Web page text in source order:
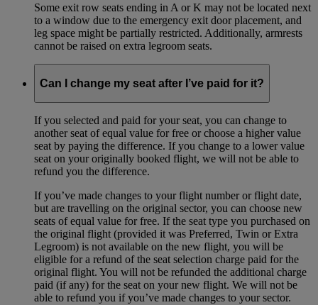
Some exit row seats ending in A or K may not be located next
to a window due to the emergency exit door placement, and
leg space might be partially restricted. Additionally, armrests
cannot be raised on extra legroom seats.
Can I change my seat after I’ve paid for it?
If you selected and paid for your seat, you can change to
another seat of equal value for free or choose a higher value
seat by paying the difference. If you change to a lower value
seat on your originally booked flight, we will not be able to
refund you the difference.
If you’ve made changes to your flight number or flight date,
but are travelling on the original sector, you can choose new
seats of equal value for free. If the seat type you purchased on
the original flight (provided it was Preferred, Twin or Extra
Legroom) is not available on the new flight, you will be
eligible for a refund of the seat selection charge paid for the
original flight. You will not be refunded the additional charge
paid (if any) for the seat on your new flight. We will not be
able to refund you if you’ve made changes to your sector.